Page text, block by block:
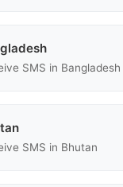
SMS in Bangladesh
SMS in Bhutan